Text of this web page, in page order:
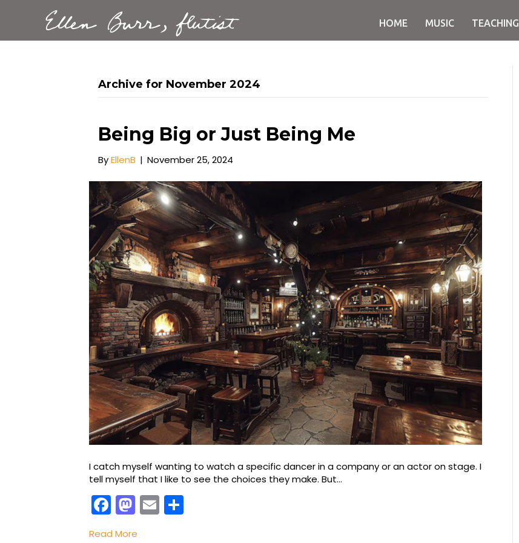
Ellen Burr, flutist HOME MUSIC TEACHING
Archive for November 2024
Being Big or Just Being Me
ByEllenB | November 25, 2024
I catch myself wanting to watch a specific dancer in a company or an actor on stage. I
tell myself that I like to see the choices they make. But…
F
a
M E
Read More